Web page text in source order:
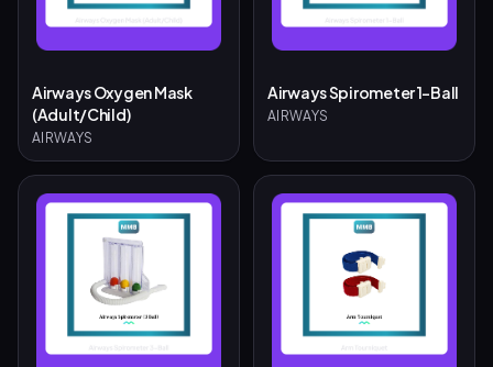
Airways Oxygen Mask
(Adult/Child)
AIRWAYS
Airways Spirometer 1-Ball
AIRWAYS